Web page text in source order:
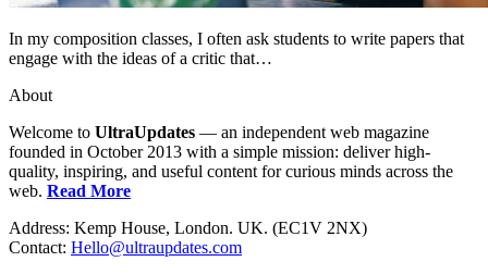
In my composition classes, I often ask students to write papers that
engage with the ideas of a critic that…
About
Welcome to UltraUpdates — an independent web magazine
founded in October 2013 with a simple mission: deliver high-
quality, inspiring, and useful content for curious minds across the
web. Read More
Address: Kemp House, London. UK. (EC1V 2NX)
Contact: Hello@ultraupdates.com